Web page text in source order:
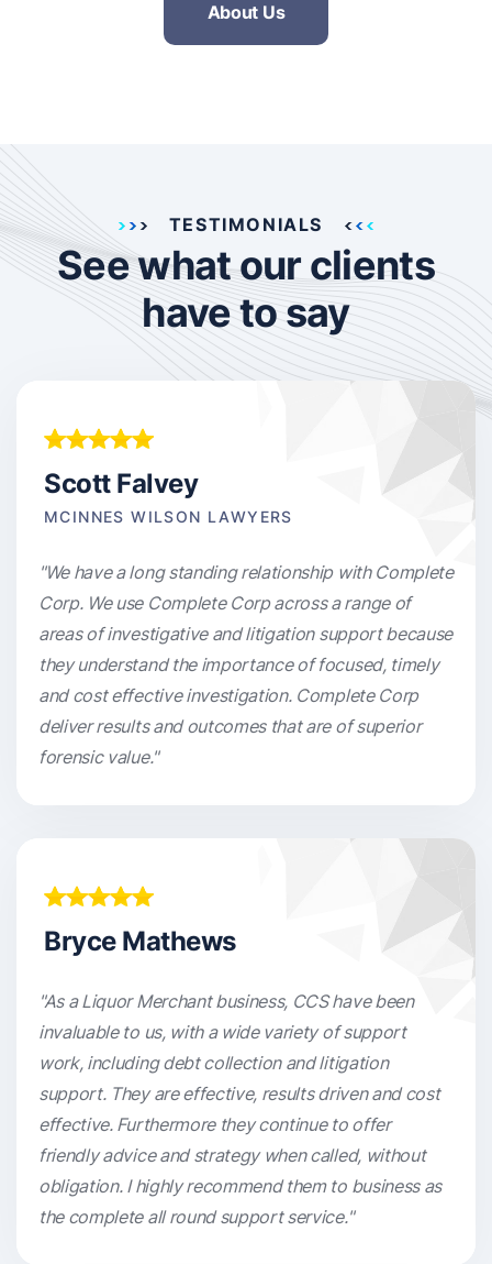
About Us
TESTIMONIALS
See what our clients
have to say
Scott Falvey
MCINNES WILSON LAWYERS
"We have a long standing relationship with Complete
Corp. We use Complete Corp across a range of
areas of investigative and litigation support because
they understand the importance of focused, timely
and cost effective investigation. Complete Corp
deliver results and outcomes that are of superior
forensic value."
Bryce Mathews
"As a Liquor Merchant business, CCS have been
invaluable to us, with a wide variety of support
work, including debt collection and litigation
support. They are effective, results driven and cost
effective. Furthermore they continue to offer
friendly advice and strategy when called, without
obligation. I highly recommend them to business as
the complete all round support service."